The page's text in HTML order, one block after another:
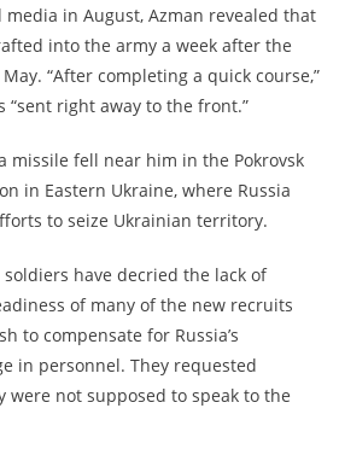
in August, Azman revealed that
into the army a week after the
“After completing a quick course,”
“sent right away to the front.”
missile fell near him in the Pokrovsk
in Eastern Ukraine, where Russia
to seize Ukrainian territory.
have decried the lack of
of many of the new recruits
to compensate for Russia’s
in personnel. They requested
were not supposed to speak to the